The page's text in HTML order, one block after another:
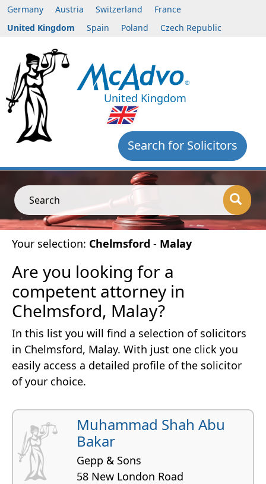
Germany Austria Switzerland
France
United Kingdom
Spain Poland Czech Republic
United Kingdom
Search for Solicitors
Search
Your selection: Chelmsford - Malay
Are you looking for a
competent attorney in
Chelmsford, Malay?
In this list you will find a selection of solicitors
in Chelmsford, Malay. With just one click you
easily access a detailed profile of the solicitor
of your choice.
Muhammad Shah Abu
Bakar
Gepp & Sons
58 New London Road